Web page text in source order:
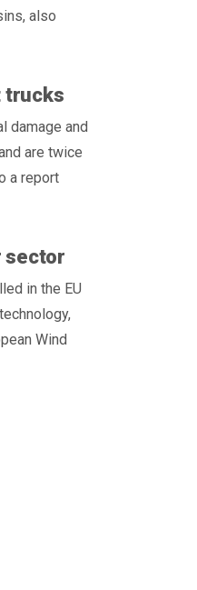
also
trucks
damage and
are twice
a report
sector
in the EU
Wind